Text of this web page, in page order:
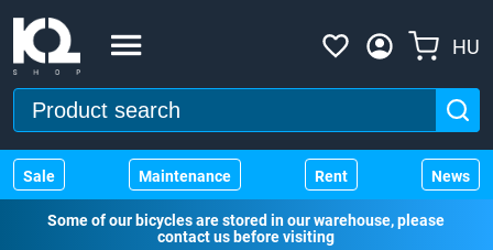
HU
Sale Maintenance Rent News
Some of our bicycles are stored in our warehouse, please
contact us before visiting